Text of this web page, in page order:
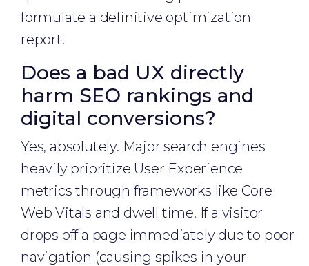
formulate a definitive optimization
report.
Does a bad UX directly
harm SEO rankings and
digital conversions?
Yes, absolutely. Major search engines
heavily prioritize User Experience
metrics through frameworks like Core
Web Vitals and dwell time. If a visitor
drops off a page immediately due to poor
navigation (causing spikes in your